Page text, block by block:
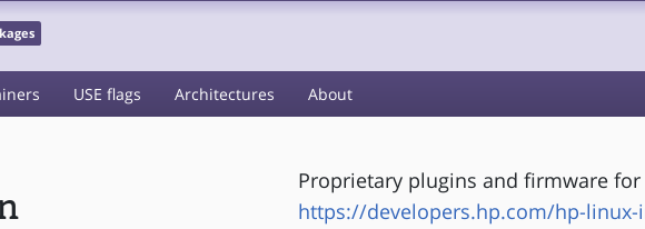
USE flags Architectures About
Proprietary plugins and firmware for
https://developers.hp.com/hp-